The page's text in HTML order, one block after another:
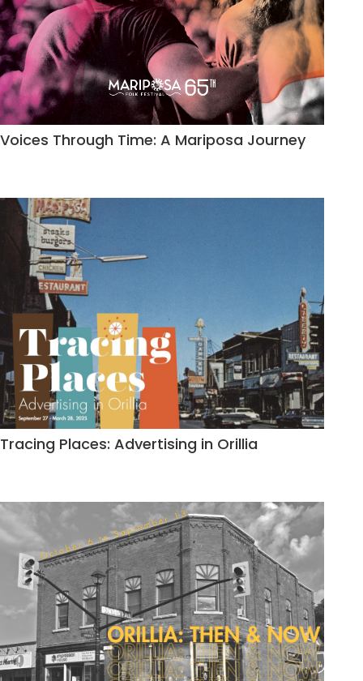
Voices Through Time: A Mariposa Journey
Tracing Places: Advertising in Orillia